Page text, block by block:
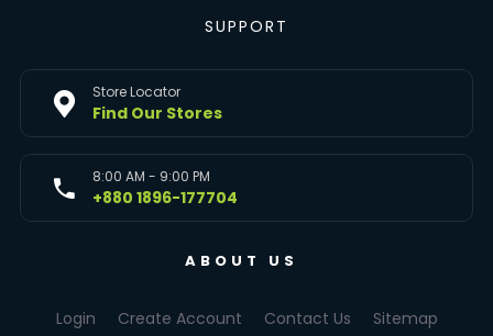
SUPPORT
Store Locator
Find Our Stores
8:00 AM - 9:00 PM
+880 1896-177704
ABOUT US
Login Create Account Contact Us Sitemap